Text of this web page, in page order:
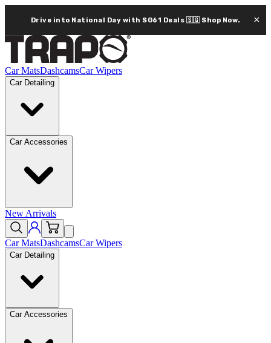
Drive into National Day with SG61 Deals 🇸🇬 Shop Now. ×
Car MatsDashcamsCar Wipers
Car Detailing
Car Accessories
New Arrivals
Car MatsDashcamsCar Wipers
Car Detailing
Car Accessories